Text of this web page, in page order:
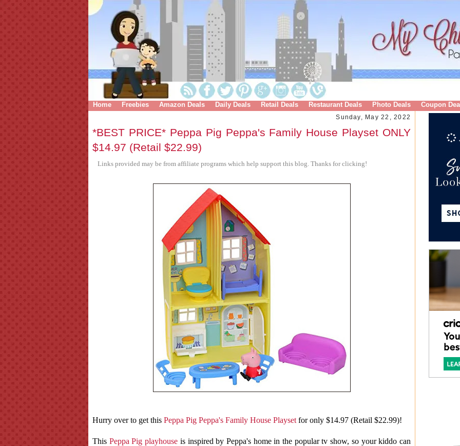
Home Freebies Amazon Deals Daily Deals Retail Deals Restaurant Deals Photo Deals Coupon
Sunday, May 22, 2022
*BEST PRICE* Peppa Pig Peppa's Family House Playset ONLY
$14.97 (Retail $22.99)
Links provided may be from affiliate programs which help support this blog. Thanks for clicking!
Hurry over to get this Peppa Pig Peppa's Family House Playset for only $14.97 (Retail $22.99)!
This Peppa Pig playhouse is inspired by Peppa's home in the popular tv show, so your kiddo can